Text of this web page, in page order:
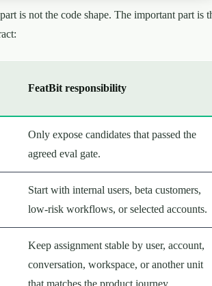
is not the code shape. The important part is
FeatBit responsibility
Only expose candidates that passed the
agreed eval gate.
Start with internal users, beta customers,
low-risk workflows, or selected accounts.
Keep assignment stable by user, account,
conversation, workspace, or another unit
that matches the product journey.